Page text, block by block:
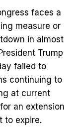
faces a
measure or
in almost
Trump
failed to
continuing to
at current
an extension
to expire.